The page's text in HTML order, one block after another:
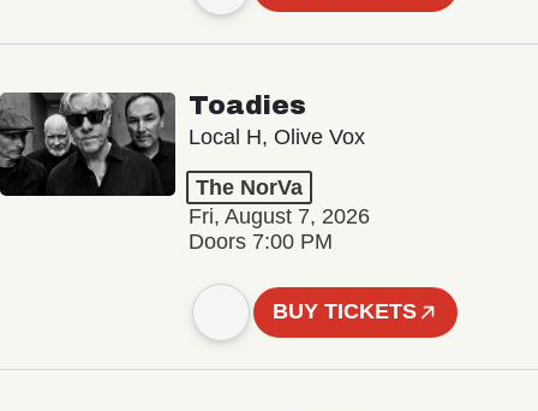
Toadies
Local H, Olive Vox
The NorVa
Fri, August 7, 2026
Doors 7:00 PM
BUY TICKETS